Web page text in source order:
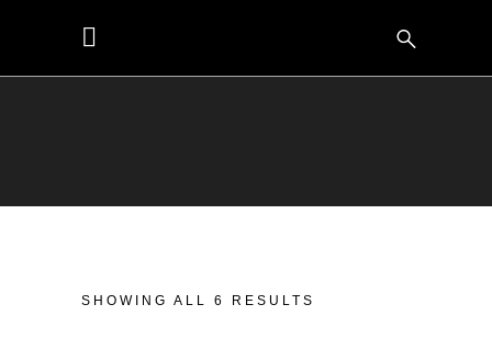
SHOWING ALL 6 RESULTS